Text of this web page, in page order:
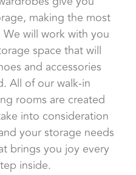
making the most
will work with you
space that will
and accessories
All of our walk-in
rooms are created
into consideration
your storage needs
brings you joy every
inside.